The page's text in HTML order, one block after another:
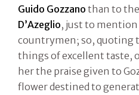
Guido Gozzano than to
D’Azeglio, just to
countrymen; so, quoting
things of excellent taste,
her the praise given to
flower destined to